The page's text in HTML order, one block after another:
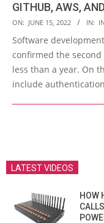
GITHUB, AWS,
2022-
06-
15
ON: JUNE 15, 2022 IN:
Software
confirmed the
less than a year. On
include
LATEST VIDEOS
HOW